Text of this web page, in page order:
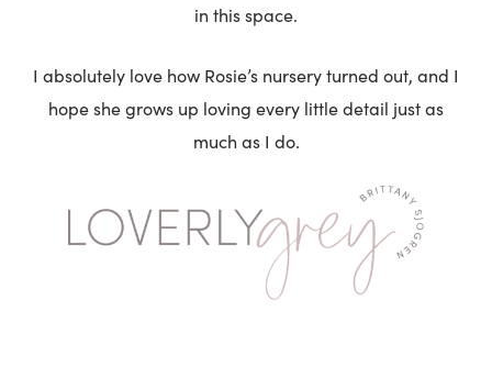
in this space.
I absolutely love how Rosie’s nursery turned out, and I
hope she grows up loving every little detail just as
much as I do.